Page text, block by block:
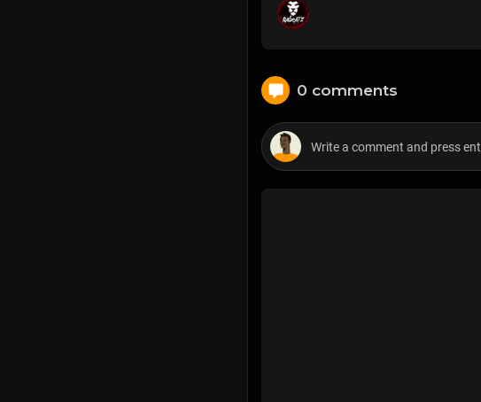
0 comments